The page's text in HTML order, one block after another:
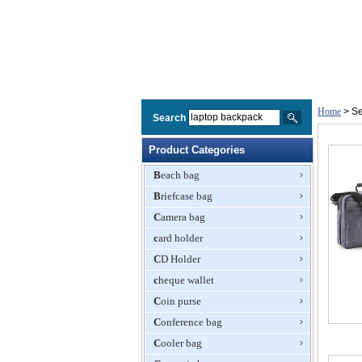
Search
Product Categories
Beach bag
Briefcase bag
Camera bag
card holder
CD Holder
cheque wallet
Coin purse
Conference bag
Cooler bag
Home >